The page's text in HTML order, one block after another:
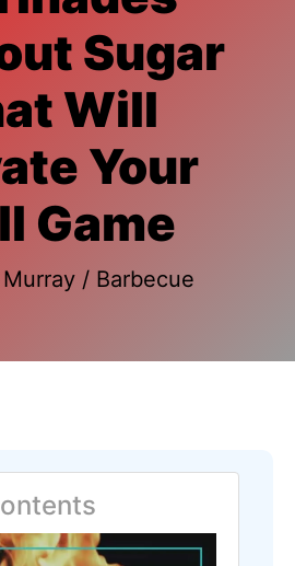
Sugar
Will
Your
Game
/ Barbecue